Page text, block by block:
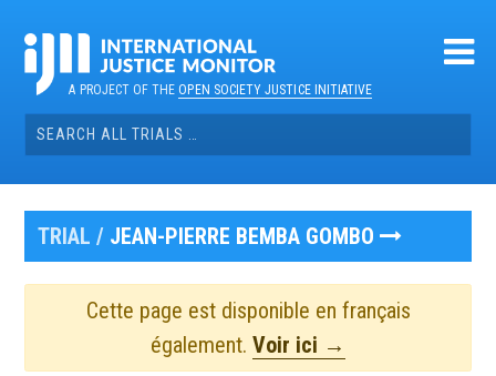
contentA PROJECT OF THEOPEN SOCIETY JUSTICE INITIATIVE
Search
for:
TRIAL / JEAN-PIERRE BEMBA GOMBO
Cette page est disponible en français
également. Voir ici →